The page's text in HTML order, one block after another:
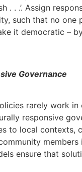
. . .’. Assign
such that no one
it democratic –
Governance
rarely work in
responsive
to local contexts,
members
ensure that